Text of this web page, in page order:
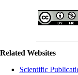
Related Websites
Scientific